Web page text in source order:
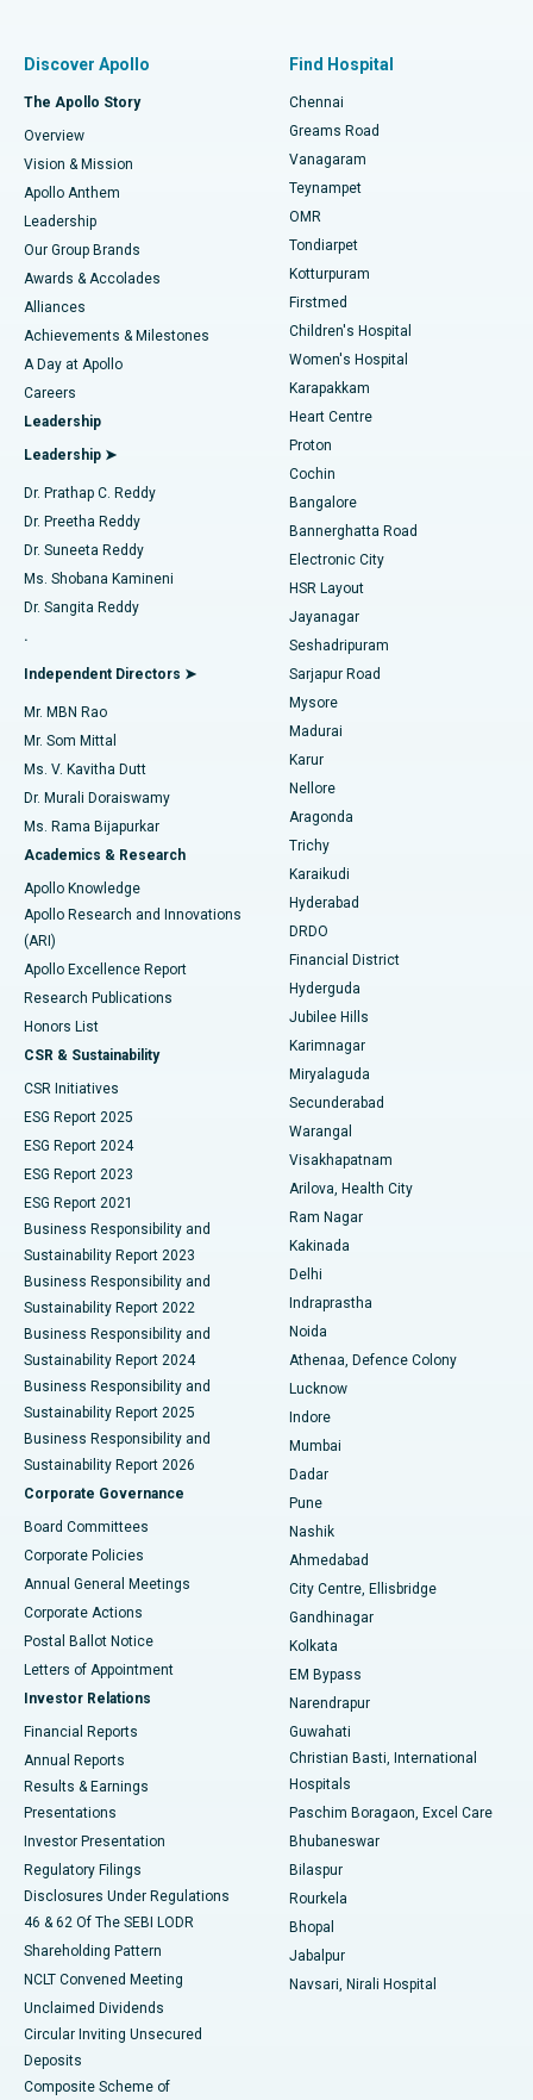
Find Dentist
Find Pediatric
Find Dermatologist
Find Urologist
Find Diabetologist
Find Gynecologist
Find General Physician
Find Psychologist
Find General Surgeon
Best Hospital in P H Road, Chennai
Best Heart Centre in Thousand Lights, Chennai
Best Hospital in Jubilee Hills, Hyderabad
Best Hospital in Tondiarpet, Chennai
Best Hospital in Kotturpuram, Chennai
Best Hospital in Kovai Road, Karur
Best Hospital in Karapakkam, Chennai
Best Hospital in Arilova, Vizag
Best Hospital in Kanpur Road, Lucknow
Best Hospital in Sector-26, Noida
Best Hospital in Gandhinagar, Ahmedabad
Best Hospital in Aragonda, Andhra Pradesh
Best Hospital in Bannerghatta Road, Bangalore
Best Hospital in Unit-15, Bhubaneswar
Best Hospital in Seepat Road, Bilaspur
Best Hospital in Ellisbridge, Ahmedabad
Best Hospital in New Delhi
Best Hospital in DRDO, Hyderabad
Best Hospital in G S Road, Guwahati
Best Hospital in Hyderguda, Hyderabad
Best Hospital in Vijay Nagar, Indore
Best Hospital in Suryaraopeta Main Road, Kakinada
Best Hospital in Canal Circular Road, Kolkata
Best Hospital in CBD Belapur, Navi Mumbai
Best Hospital in Panchavati, Nashik
Best Hospital in secunderabad, Hyderabad
Best Hospital in Seshadripuram, Bangalore
Best Hospital in Waltair Main Road, Visakhapatnam
Best Hospital in Subhash Nagar Road, Karimnagar
Best Hospital in Managari, Karaikudi
Best Hospital in Arepally, Warangal
Best Hospital in Jayanagar, Bangalore
Best Hospital in KK Nagar, Madurai
Best Hospital in Sector-19, Rourkela
Best Hospital in Swargate, Pune
Fast Track Daycare Knee Replacement
Sleeve Gastrectomy
Lasik Surgery
Liposuction
Coronary Angiogram
Transcatheter Aortic Valve Replacement
MitraClip Valve Repair
Minimally Invasive Cardiac Surgery
Catheter Ablation
ACL Reconstruction Surgery
Reverse Shoulder Replacement
Endometrial Ablation
Uterine Artery Embolization
Ovarian Cystectomy
Breast Cancer Surgery
Brachytherapy
Colonoscopy
Polypectomy
Deep Brain Stimulation
Peritoneal Dialysis
Kidney Biopsy
Parathyroidectomy
Ceramic Total Knee Replacement
ERCP
Discover Apollo
The Apollo Story
Overview
Vision & Mission
Apollo Anthem
Leadership
Our Group Brands
Awards & Accolades
Alliances
Achievements & Milestones
A Day at Apollo
Careers
Leadership
Leadership ➤
Dr. Prathap C. Reddy
Dr. Preetha Reddy
Dr. Suneeta Reddy
Ms. Shobana Kamineni
Dr. Sangita Reddy
.
Independent Directors ➤
Mr. MBN Rao
Mr. Som Mittal
Ms. V. Kavitha Dutt
Dr. Murali Doraiswamy
Ms. Rama Bijapurkar
Academics & Research
Apollo Knowledge
Apollo Research and Innovations
(ARI)
Apollo Excellence Report
Research Publications
Honors List
CSR & Sustainability
CSR Initiatives
ESG Report 2025
ESG Report 2024
ESG Report 2023
ESG Report 2021
Business Responsibility and
Sustainability Report 2023
Business Responsibility and
Sustainability Report 2022
Business Responsibility and
Sustainability Report 2024
Business Responsibility and
Sustainability Report 2025
Business Responsibility and
Sustainability Report 2026
Corporate Governance
Board Committees
Corporate Policies
Annual General Meetings
Corporate Actions
Postal Ballot Notice
Letters of Appointment
Investor Relations
Financial Reports
Annual Reports
Results & Earnings
Presentations
Investor Presentation
Regulatory Filings
Disclosures Under Regulations
46 & 62 Of The SEBI LODR
Shareholding Pattern
NCLT Convened Meeting
Unclaimed Dividends
Circular Inviting Unsecured
Deposits
Composite Scheme of
Find Hospital
Chennai
Greams Road
Vanagaram
Teynampet
OMR
Tondiarpet
Kotturpuram
Firstmed
Children's Hospital
Women's Hospital
Karapakkam
Heart Centre
Proton
Cochin
Bangalore
Bannerghatta Road
Electronic City
HSR Layout
Jayanagar
Seshadripuram
Sarjapur Road
Mysore
Madurai
Karur
Nellore
Aragonda
Trichy
Karaikudi
Hyderabad
DRDO
Financial District
Hyderguda
Jubilee Hills
Karimnagar
Miryalaguda
Secunderabad
Warangal
Visakhapatnam
Arilova, Health City
Ram Nagar
Kakinada
Delhi
Indraprastha
Noida
Athenaa, Defence Colony
Lucknow
Indore
Mumbai
Dadar
Pune
Nashik
Ahmedabad
City Centre, Ellisbridge
Gandhinagar
Kolkata
EM Bypass
Narendrapur
Guwahati
Christian Basti, International
Hospitals
Paschim Boragaon, Excel Care
Bhubaneswar
Bilaspur
Rourkela
Bhopal
Jabalpur
Navsari, Nirali Hospital